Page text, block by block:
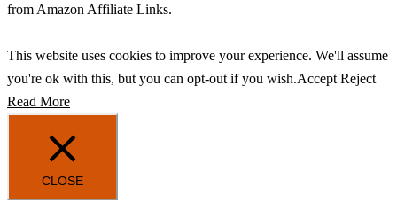
from Amazon Affiliate Links.
This website uses cookies to improve your experience. We'll assume
you're ok with this, but you can opt-out if you wish.Accept Reject
Read More
CLOSE